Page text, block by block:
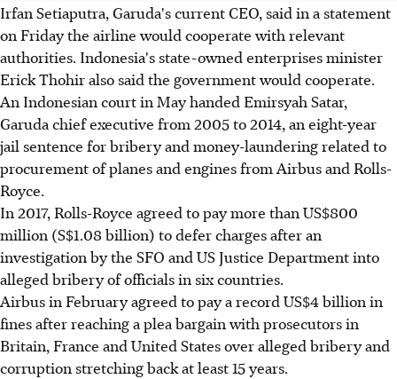
Irfan Setiaputra, Garuda's current CEO, said in a statement
on Friday the airline would cooperate with relevant
authorities. Indonesia's state-owned enterprises minister
Erick Thohir also said the government would cooperate.
An Indonesian court in May handed Emirsyah Satar,
Garuda chief executive from 2005 to 2014, an eight-year
jail sentence for bribery and money-laundering related to
procurement of planes and engines from Airbus and Rolls-
Royce.
In 2017, Rolls-Royce agreed to pay more than US$800
million (S$1.08 billion) to defer charges after an
investigation by the SFO and US Justice Department into
alleged bribery of officials in six countries.
Airbus in February agreed to pay a record US$4 billion in
fines after reaching a plea bargain with prosecutors in
Britain, France and United States over alleged bribery and
corruption stretching back at least 15 years.